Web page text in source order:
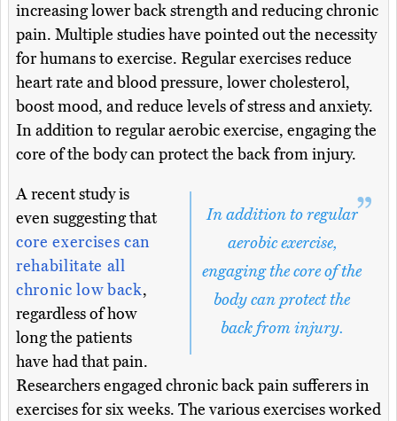
increasing lower back strength and reducing chronic
pain. Multiple studies have pointed out the necessity
for humans to exercise. Regular exercises reduce
heart rate and blood pressure, lower cholesterol,
boost mood, and reduce levels of stress and anxiety.
In addition to regular aerobic exercise, engaging the
core of the body can protect the back from injury.
In addition to regular
aerobic exercise,
engaging the core of the
body can protect the
back from injury.
A recent study is
even suggesting that
core exercises can
rehabilitate all
chronic low back,
regardless of how
long the patients
have had that pain.
Researchers engaged chronic back pain sufferers in
exercises for six weeks. The various exercises worked